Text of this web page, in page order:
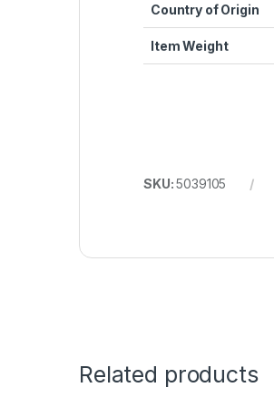
Country of Origin
Item Weight
SKU:5039105
Related products